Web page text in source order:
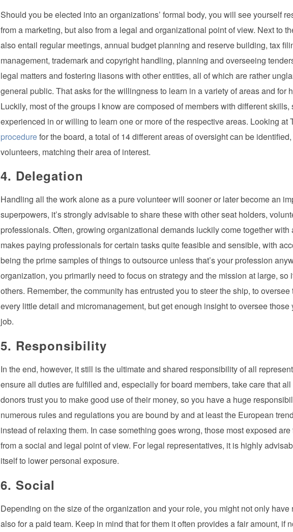
Should you be elected into an organizations’ formal body, you will see yourself
from a marketing, but also from a legal and organizational point of view. Next to
also entail regular meetings, annual budget planning and reserve building, tax
management, trademark and copyright handling, planning and overseeing
legal matters and fostering liasons with other entities, all of which are rather
general public. That asks for the willingness to learn in a variety of areas and for
Luckily, most of the groups I know are composed of members with different
experienced in or willing to learn one or more of the respective areas. Looking at
procedurefor the board, a total of 14 different areas of oversight can be
volunteers, matching their area of interest.
4. Delegation
Handling all the work alone as a pure volunteer will sooner or later become an
superpowers, it’s strongly advisable to share these with other seat holders,
professionals. Often, growing organizational demands luckily come together
makes paying professionals for certain tasks quite feasible and sensible, with
being the prime samples of things to outsource unless that’s your profession
organization, you primarily need to focus on strategy and the mission at large,
others. Remember, the community has entrusted you to steer the ship, to
every little detail and micromanagement, but get enough insight to oversee
job.
5. Responsibility
In the end, however, it still is the ultimate and shared responsibility of all
ensure all duties are fulfilled and, especially for board members, take care that
donors trust you to make good use of their money, so you have a huge
numerous rules and regulations you are bound by and at least the European
instead of relaxing them. In case something goes wrong, those most exposed
from a social and legal point of view. For legal representatives, it is highly
itself to lower personal exposure.
6. Social
Depending on the size of the organization and your role, you might not only
also for a paid team. Keep in mind that for them it often provides a fair amount, if